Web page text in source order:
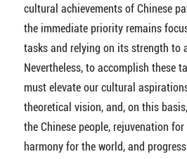
cultural achievements of Chinese
the immediate priority remains
tasks and relying on its strength to
Nevertheless, to accomplish these
must elevate our cultural
theoretical vision, and, on this
the Chinese people, rejuvenation
harmony for the world, and